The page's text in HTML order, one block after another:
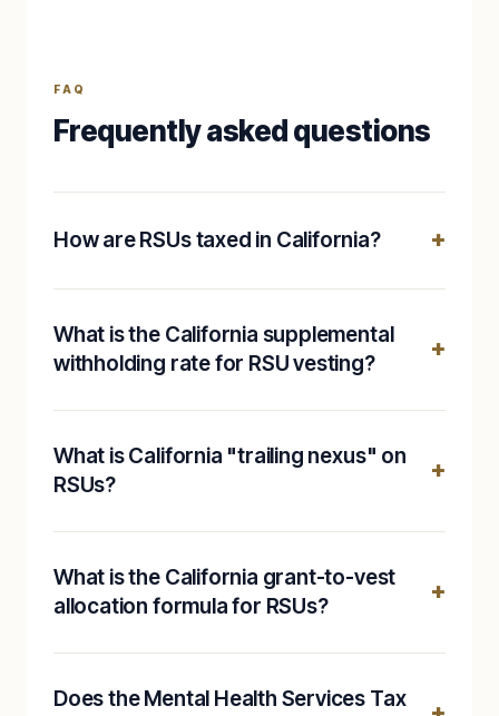
FAQ
Frequently asked questions
How are RSUs taxed in California?
What is the California supplemental
withholding rate for RSU vesting?
What is California "trailing nexus" on
RSUs?
What is the California grant-to-vest
allocation formula for RSUs?
Does the Mental Health Services Tax